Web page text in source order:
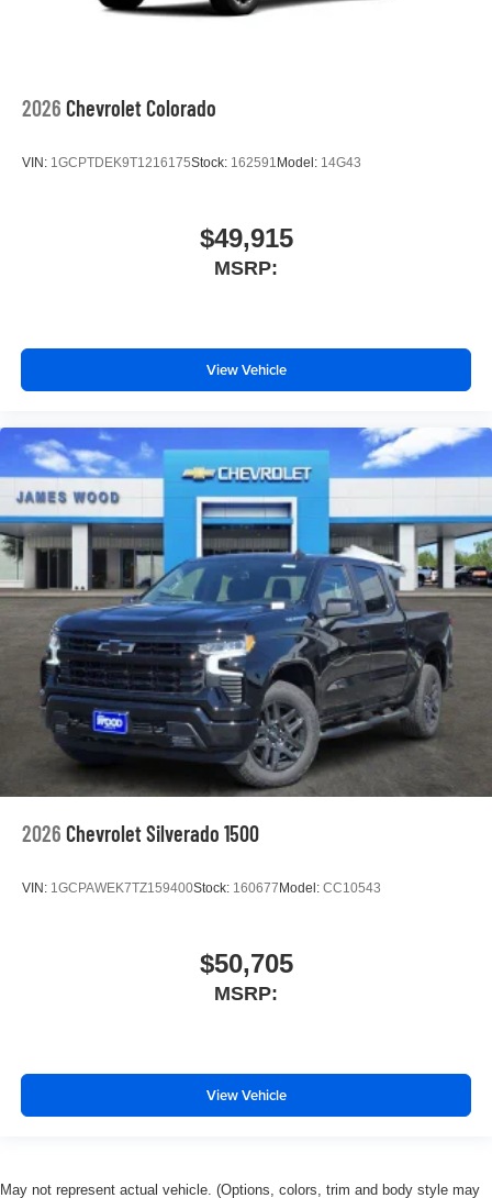
2026 Chevrolet Colorado
VIN: 1GCPTDEK9T1216175Stock: 162591Model: 14G43
$49,915
MSRP:
View Vehicle
2026 Chevrolet Silverado 1500
VIN: 1GCPAWEK7TZ159400Stock: 160677Model: CC10543
$50,705
MSRP:
View Vehicle
May not represent actual vehicle. (Options, colors, trim and body style may